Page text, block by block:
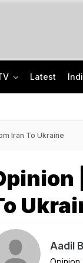
Latest
Iran To Ukraine
Aadil